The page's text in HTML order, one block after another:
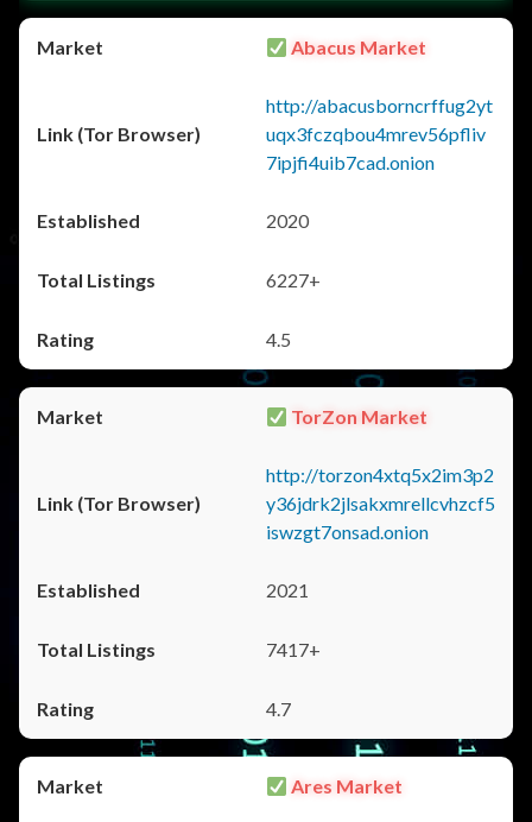
Abacus Market
http://abacusborncrffug2yt
uqx3fczqbou4mrev56pfliv
7ipjfi4uib7cad.onion
2020
6227+
4.5
TorZon Market
http://torzon4xtq5x2im3p2
y36jdrk2jlsakxmrellcvhzcf5
iswzgt7onsad.onion
2021
7417+
4.7
Ares Market